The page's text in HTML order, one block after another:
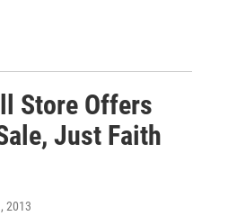
Store Offers
Just Faith
2013